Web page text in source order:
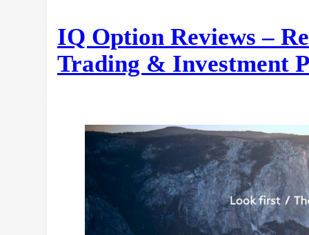
IQ Option Reviews –
Trading & Investment